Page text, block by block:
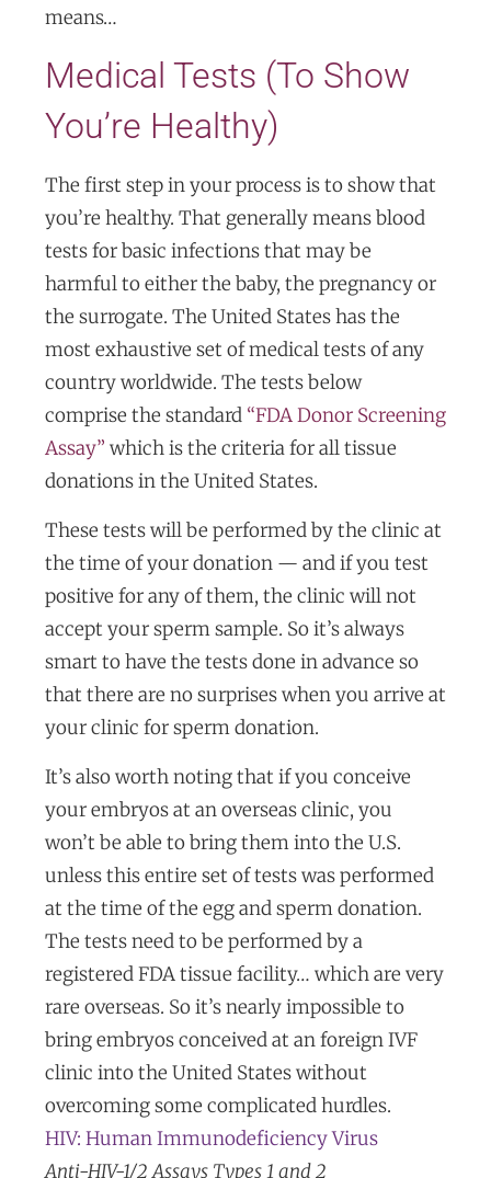
means…
Medical Tests (To Show
You’re Healthy)
The first step in your process is to show that
you’re healthy. That generally means blood
tests for basic infections that may be
harmful to either the baby, the pregnancy or
the surrogate. The United States has the
most exhaustive set of medical tests of any
country worldwide. The tests below
comprise the standard “FDA Donor Screening
Assay” which is the criteria for all tissue
donations in the United States.
These tests will be performed by the clinic at
the time of your donation — and if you test
positive for any of them, the clinic will not
accept your sperm sample. So it’s always
smart to have the tests done in advance so
that there are no surprises when you arrive at
your clinic for sperm donation.
It’s also worth noting that if you conceive
your embryos at an overseas clinic, you
won’t be able to bring them into the U.S.
unless this entire set of tests was performed
at the time of the egg and sperm donation.
The tests need to be performed by a
registered FDA tissue facility… which are very
rare overseas. So it’s nearly impossible to
bring embryos conceived at an foreign IVF
clinic into the United States without
overcoming some complicated hurdles.
HIV: Human Immunodeficiency Virus
Anti-HIV-1/2 Assays Types 1 and 2